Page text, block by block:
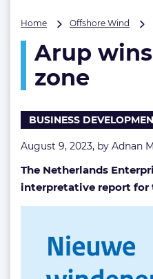
Home Offshore Wind
Arup
zone
BUSINESS
August 9, 2023, by Adnan
The Netherlands
interpretative report for